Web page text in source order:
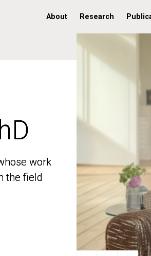
About Research
work
the field
work
the field